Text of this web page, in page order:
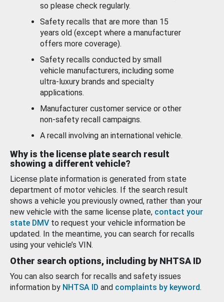
so please check regularly.
Safety recalls that are more than 15
years old (except where a manufacturer
offers more coverage).
Safety recalls conducted by small
vehicle manufacturers, including some
ultra-luxury brands and specialty
applications.
Manufacturer customer service or other
non-safety recall campaigns.
A recall involving an international vehicle.
Why is the license plate search result
showing a different vehicle?
License plate information is generated from state
department of motor vehicles. If the search result
shows a vehicle you previously owned, rather than your
new vehicle with the same license plate, contact your
state DMV to request your vehicle information be
updated. In the meantime, you can search for recalls
using your vehicle’s VIN.
Other search options, including by NHTSA ID
You can also search for recalls and safety issues
information by NHTSA ID and complaints by keyword.